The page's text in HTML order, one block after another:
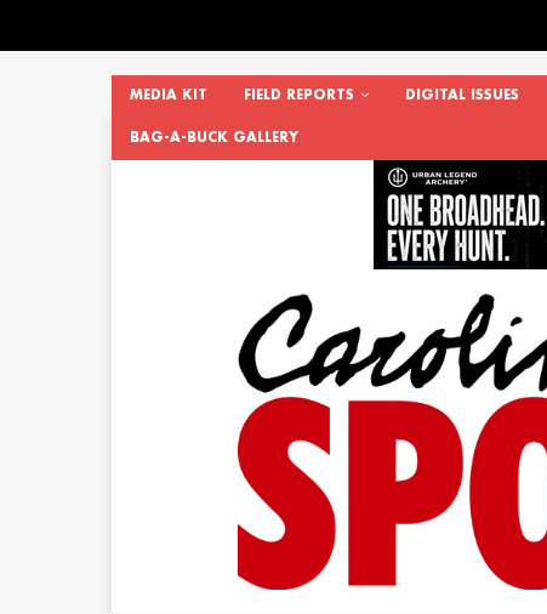
MEDIA KIT FIELD REPORTS DIGITAL ISSUES
BAG-A-BUCK GALLERY